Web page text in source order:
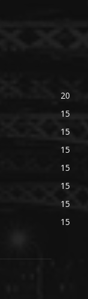
20
15
15
15
15
15
15
15